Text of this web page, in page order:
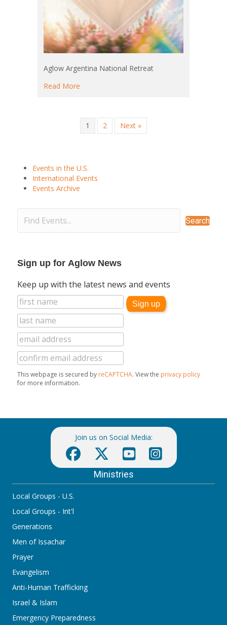
Aglow Argentina National Retreat
Read More
1 2 Next »
Events in the U.S.
International Events
Events Archive
Search
Sign up for Aglow News
Keep up with the latest news and events
This webpage is secured by reCAPTCHA. View the privacy policy
for more information.
Join us on Social Media:
Ministries
Local Groups - U.S.
Local Groups - Int'l
Generations
Men of Issachar
Prayer
Evangelism
Anti-Human Trafficking
Israel & Islam
Emergency Preparedness